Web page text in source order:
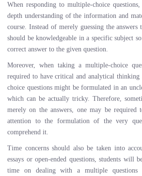
When responding to multiple-choice
depth understanding of the information and
course. Instead of merely guessing the answers
should be knowledgeable in a specific subject
correct answer to the given question.
Moreover, when taking a multiple-choice
required to have critical and analytical
choice questions might be formulated in an
which can be actually tricky. Therefore,
merely on the answers, one may be required
attention to the formulation of the very
comprehend it.
Time concerns should also be taken into
essays or open-ended questions, students will
time on dealing with a multiple